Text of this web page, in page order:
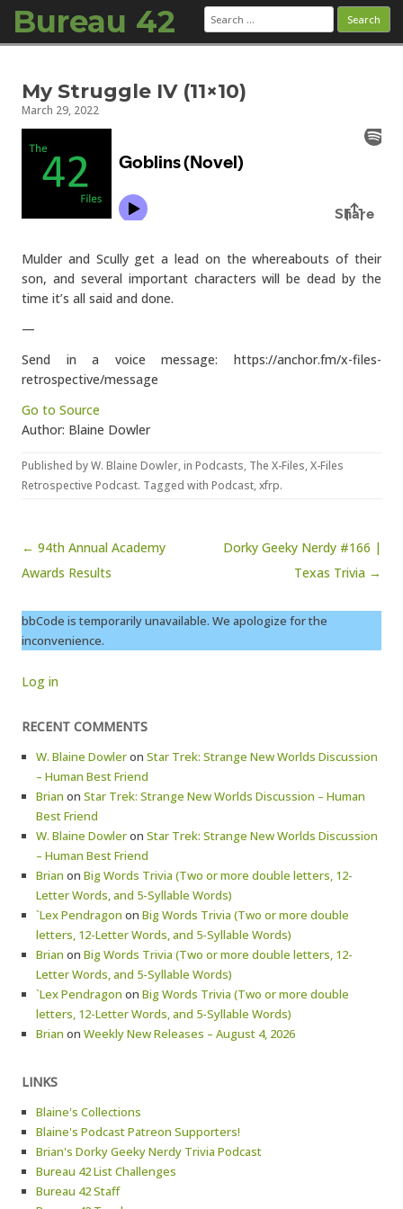
Bureau 42 Search
for:
My Struggle IV (11×10)
March 29, 2022
Mulder and Scully get a lead on the whereabouts of their
son, and several important characters will be dead by the
time it’s all said and done.
—
Send in a voice message: https://anchor.fm/x-files-
retrospective/message
Go to Source
Author: Blaine Dowler
Published byW. Blaine Dowler, in Podcasts, The X-Files,X-Files
Retrospective Podcast. Tagged with Podcast,xfrp.
Post navigation
← 94th Annual Academy
Awards Results
Dorky Geeky Nerdy #166 |
Texas Trivia →
bbCode is temporarily unavailable. We apologize for the
inconvenience.
Log in
RECENT COMMENTS
W. Blaine Dowleron Star Trek: Strange New Worlds Discussion
– Human Best Friend
Brian on Star Trek: Strange New Worlds Discussion – Human
Best Friend
W. Blaine Dowleron Star Trek: Strange New Worlds Discussion
– Human Best Friend
Brian on Big Words Trivia (Two or more double letters, 12-
Letter Words, and 5-Syllable Words)
`Lex Pendragon on Big Words Trivia (Two or more double
letters, 12-Letter Words, and 5-Syllable Words)
Brian on Big Words Trivia (Two or more double letters, 12-
Letter Words, and 5-Syllable Words)
`Lex Pendragon on Big Words Trivia (Two or more double
letters, 12-Letter Words, and 5-Syllable Words)
Brian on Weekly New Releases – August 4, 2026
LINKS
Blaine's Collections
Blaine's Podcast Patreon Supporters!
Brian's Dorky Geeky Nerdy Trivia Podcast
Bureau 42 List Challenges
Bureau 42 Staff